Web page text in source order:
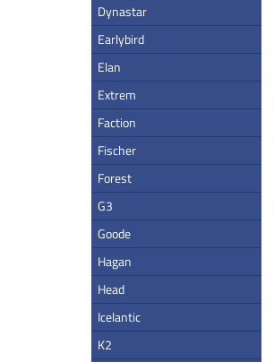
Dynastar
Earlybird
Elan
Extrem
Faction
Fischer
Forest
G3
Goode
Hagan
Head
Icelantic
K2